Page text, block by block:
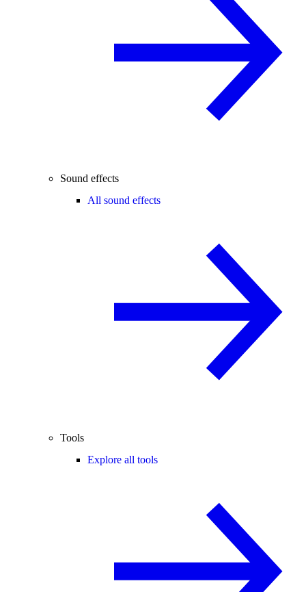
Sound effects
All sound effects
Tools
Explore all tools